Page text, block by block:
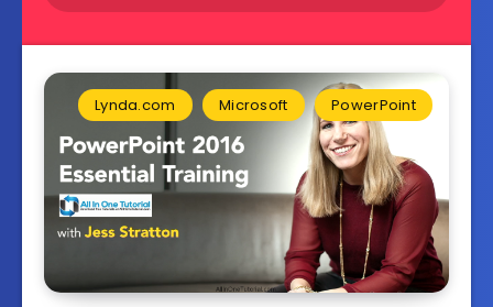
Lynda.com Microsoft PowerPoint